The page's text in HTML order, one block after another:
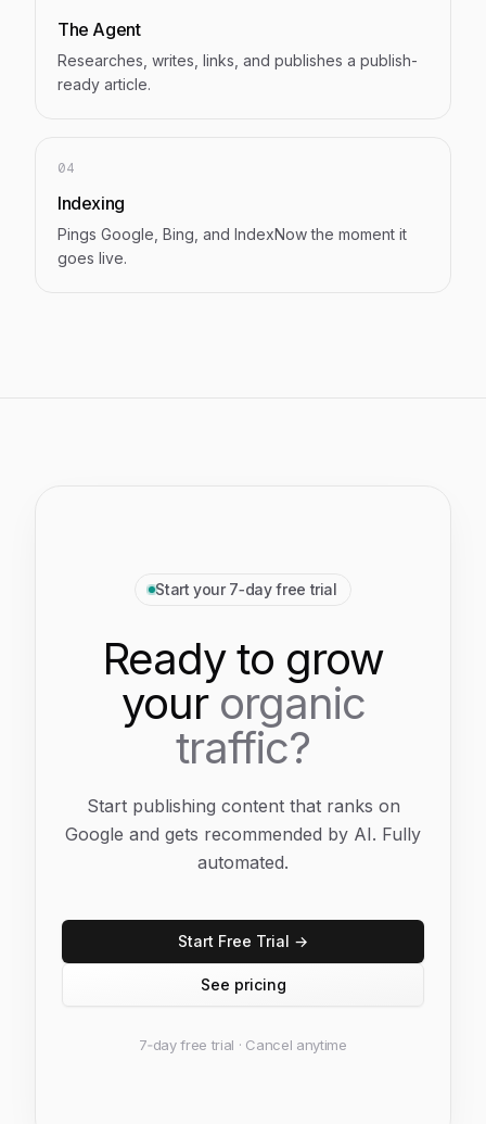
The Agent
Researches, writes, links, and publishes a publish-
ready article.
04
Indexing
Pings Google, Bing, and IndexNow the moment it
goes live.
Start your 7‑day free trial
Ready to grow
your organic
traffic?
Start publishing content that ranks on
Google and gets recommended by AI. Fully
automated.
Start Free Trial →
See pricing
7‑day free trial · Cancel anytime